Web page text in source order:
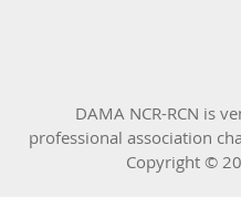
DAMA NCR-RCN is
professional association
Copyright ©